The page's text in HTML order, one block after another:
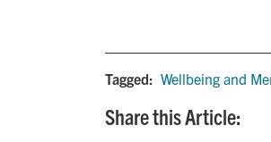
Tagged: Wellbeing and
Share this Article: